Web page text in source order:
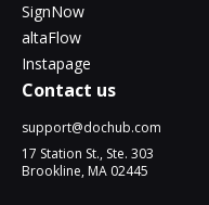
SignNow
altaFlow
Instapage
Contact us
support@dochub.com
17 Station St., Ste. 303
Brookline, MA 02445